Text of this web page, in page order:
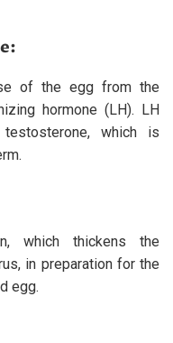
of the egg from the
hormone (LH). LH
which is
which thickens the
in preparation for the
egg.